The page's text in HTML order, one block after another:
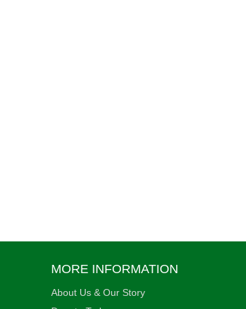
MORE INFORMATION
About Us & Our Story